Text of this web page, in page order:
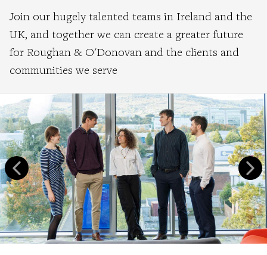
r
u
m
b
Join our hugely talented teams in Ireland and the
UK, and together we can create a greater future
for Roughan & O'Donovan and the clients and
communities we serve